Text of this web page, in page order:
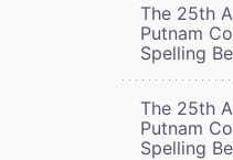
The 25th
Putnam
Spelling
The 25th
Putnam
Spelling